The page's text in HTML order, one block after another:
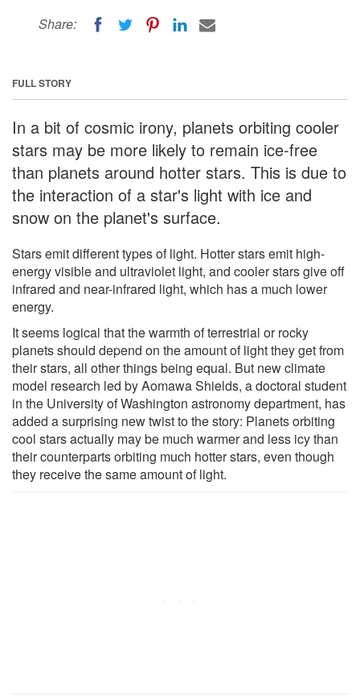
Share:
FULL STORY
In a bit of cosmic irony, planets orbiting cooler
stars may be more likely to remain ice-free
than planets around hotter stars. This is due to
the interaction of a star's light with ice and
snow on the planet's surface.
Stars emit different types of light. Hotter stars emit high-
energy visible and ultraviolet light, and cooler stars give off
infrared and near-infrared light, which has a much lower
energy.
It seems logical that the warmth of terrestrial or rocky
planets should depend on the amount of light they get from
their stars, all other things being equal. But new climate
model research led by Aomawa Shields, a doctoral student
in the University of Washington astronomy department, has
added a surprising new twist to the story: Planets orbiting
cool stars actually may be much warmer and less icy than
their counterparts orbiting much hotter stars, even though
they receive the same amount of light.